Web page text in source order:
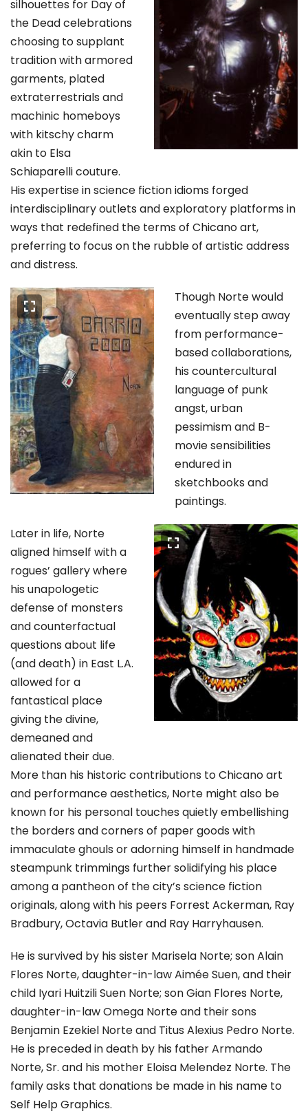
silhouettes for Day of
the Dead celebrations
choosing to supplant
tradition with armored
garments, plated
extraterrestrials and
machinic homeboys
with kitschy charm
akin to Elsa
Schiaparelli couture.
His expertise in science fiction idioms forged
interdisciplinary outlets and exploratory platforms in
ways that redefined the terms of Chicano art,
preferring to focus on the rubble of artistic address
and distress.
Though Norte would
eventually step away
from performance-
based collaborations,
his countercultural
language of punk
angst, urban
pessimism and B-
movie sensibilities
endured in
sketchbooks and
paintings.
Later in life, Norte
aligned himself with a
rogues’ gallery where
his unapologetic
defense of monsters
and counterfactual
questions about life
(and death) in East L.A.
allowed for a
fantastical place
giving the divine,
demeaned and
alienated their due.
More than his historic contributions to Chicano art
and performance aesthetics, Norte might also be
known for his personal touches quietly embellishing
the borders and corners of paper goods with
immaculate ghouls or adorning himself in handmade
steampunk trimmings further solidifying his place
among a pantheon of the city’s science fiction
originals, along with his peers Forrest Ackerman, Ray
Bradbury, Octavia Butler and Ray Harryhausen.
He is survived by his sister Marisela Norte; son Alain
Flores Norte, daughter-in-law Aimée Suen, and their
child Iyari Huitzili Suen Norte; son Gian Flores Norte,
daughter-in-law Omega Norte and their sons
Benjamin Ezekiel Norte and Titus Alexius Pedro Norte.
He is preceded in death by his father Armando
Norte, Sr. and his mother Eloisa Melendez Norte. The
family asks that donations be made in his name to
Self Help Graphics.